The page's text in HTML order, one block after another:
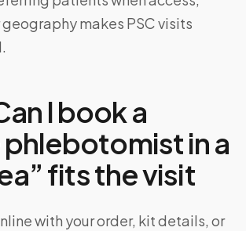
makes PSC visits
I book a
in a
fits the visit
with your order, kit details, or